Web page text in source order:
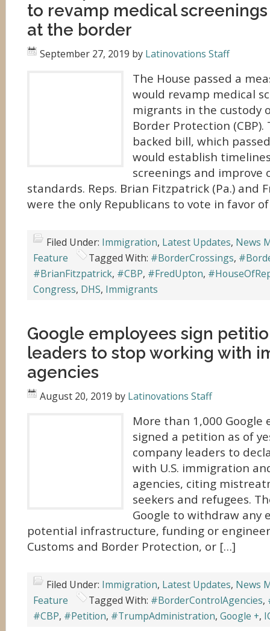
to revamp medical
at the border
September 27, 2019 by Latinovations Staff
The House passed a
would revamp medical
migrants in the custody
Border Protection
backed bill, which
would establish
screenings and improve
standards. Reps. Brian Fitzpatrick (Pa.) and
were the only Republicans to vote in favor
Filed Under: Immigration, Latest Updates, News
Feature
Tagged With: #BorderCrossings,
#BrianFitzpatrick, #CBP, #FredUpton,
Congress, DHS, Immigrants
Google employees sign
leaders to stop working with
agencies
August 20, 2019 by Latinovations Staff
More than 1,000 Google
signed a petition as of
company leaders to
with U.S. immigration
agencies, citing
seekers and refugees.
Google to withdraw any
potential infrastructure, funding or
Customs and Border Protection, or […]
Filed Under: Immigration, Latest Updates, News
Feature
Tagged With: #BorderControlAgencies,
#CBP, #Petition, #TrumpAdministration, Google +,